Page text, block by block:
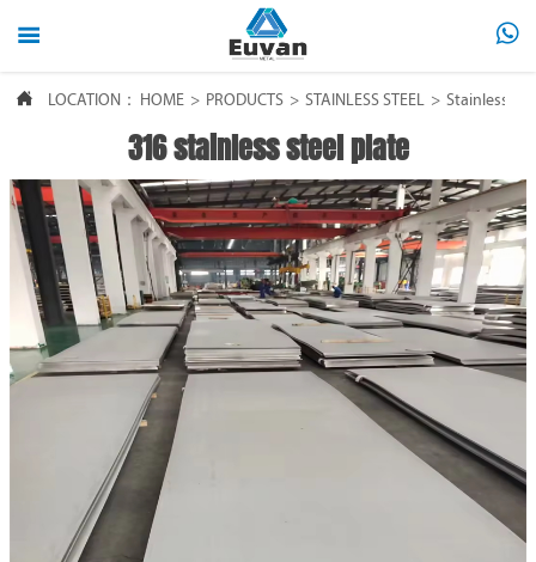
 
 LOCATION： HOME > PRODUCTS > STAINLESS STEEL > Stainless
316 stainless steel plate